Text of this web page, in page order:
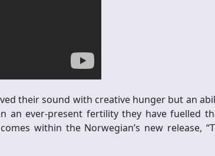
their sound with creative hunger but an
an ever-present fertility they have fuelled
within the Norwegian’s new release,